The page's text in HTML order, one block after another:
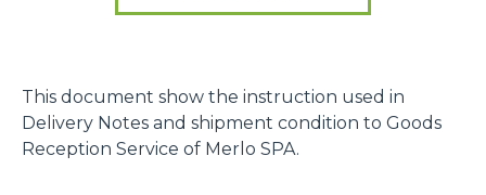
This document show the instruction used in
Delivery Notes and shipment condition to Goods
Reception Service of Merlo SPA.